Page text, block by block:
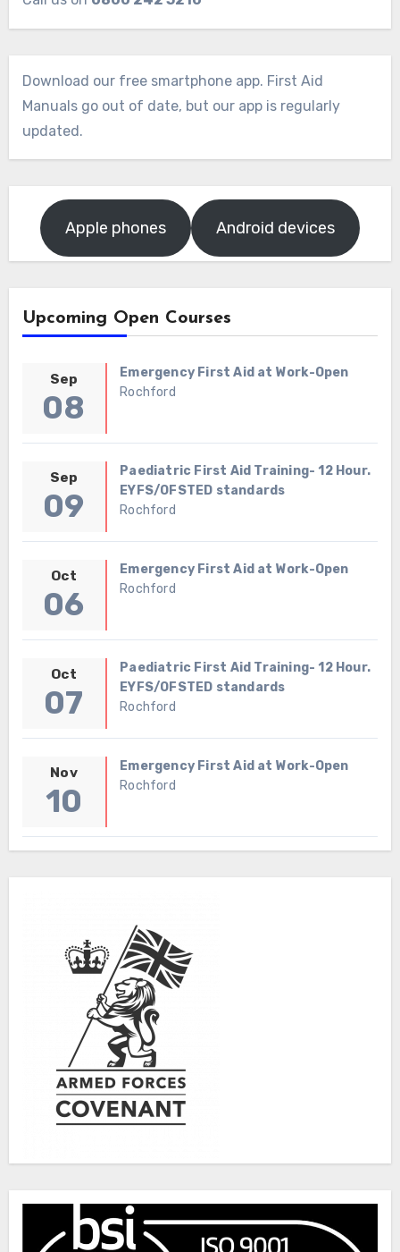
Download our free smartphone app. First Aid
Manuals go out of date, but our app is regularly
updated.
Apple phones Android devices
Upcoming Open Courses
Sep
08
Emergency First Aid at Work-Open
Rochford
Sep
09
Paediatric First Aid Training- 12 Hour.
EYFS/OFSTED standards
Rochford
Oct
06
Emergency First Aid at Work-Open
Rochford
Oct
07
Paediatric First Aid Training- 12 Hour.
EYFS/OFSTED standards
Rochford
Nov
10
Emergency First Aid at Work-Open
Rochford